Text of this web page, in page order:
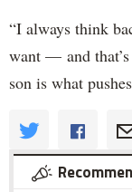
“I always think
want — and
son is what